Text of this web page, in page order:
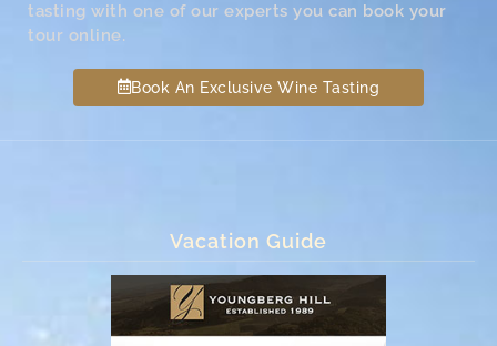
tasting with one of our experts you can book your
tour online.
Book An Exclusive Wine Tasting
Vacation Guide